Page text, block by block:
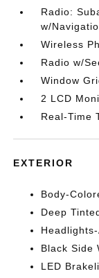
Radio:
w/
Wireless
Radio w/
Window
2 LCD
Real-Time
EXTERIOR
Body-
Deep
Black Side
LED